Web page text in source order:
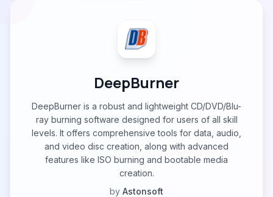
DeepBurner
DeepBurner is a robust and lightweight CD/DVD/Blu-
ray burning software designed for users of all skill
levels. It offers comprehensive tools for data, audio,
and video disc creation, along with advanced
features like ISO burning and bootable media
creation.
by Astonsoft